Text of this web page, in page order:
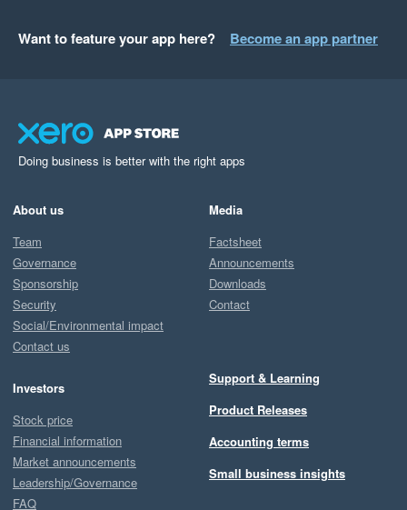
Want to feature your app here? Become an app partner
Doing business is better with the right apps
About us
Team
Governance
Sponsorship
Security
Social/Environmental impact
Contact us
Investors
Stock price
Financial information
Market announcements
Leadership/Governance
FAQ
Media
Factsheet
Announcements
Downloads
Contact
Support & Learning
Product Releases
Accounting terms
Small business insights